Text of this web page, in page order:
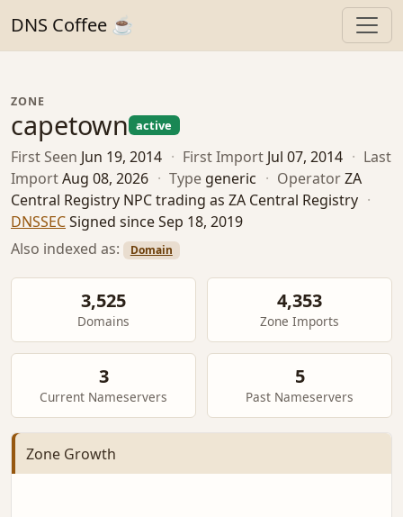
DNS Coffee ☕
ZONE
capetown active
First Seen Jun 19, 2014 · First Import Jul 07, 2014 · Last
ImportAug 08, 2026 · Type generic · OperatorZA
Central Registry NPC trading as ZA Central Registry ·
DNSSECSigned since Sep 18, 2019
Also indexed as:
Domain
3,525
Domains
4,353
Zone Imports
3
Current Nameservers
5
Past Nameservers
Zone Growth